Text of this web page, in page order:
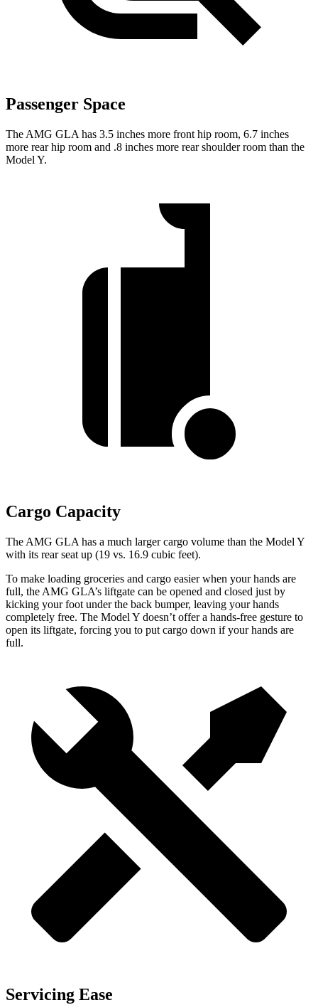
Passenger Space
The AMG GLA has 3.5 inches more front hip room, 6.7 inches
more rear hip room and .8 inches more rear shoulder room than the
Model Y.
Cargo Capacity
The AMG GLA has a much larger cargo volume than the Model Y
with its rear seat up (19 vs. 16.9 cubic feet).
To make loading groceries and cargo easier when your hands are
full, the AMG GLA’s liftgate can be opened and closed just by
kicking your foot under the back bumper, leaving your hands
completely free. The Model Y doesn’t offer a hands-free gesture to
open its liftgate, forcing you to put cargo down if your hands are
full.
Servicing Ease